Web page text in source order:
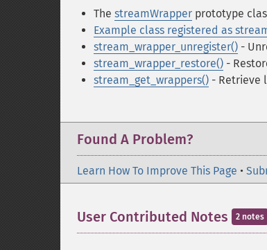
The streamWrapper prototype
Example class registered as
stream_wrapper_unregister() -
stream_wrapper_restore() -
stream_get_wrappers() - Retrieve
Found A Problem?
Learn How To Improve This Page •
User Contributed Notes 2 notes